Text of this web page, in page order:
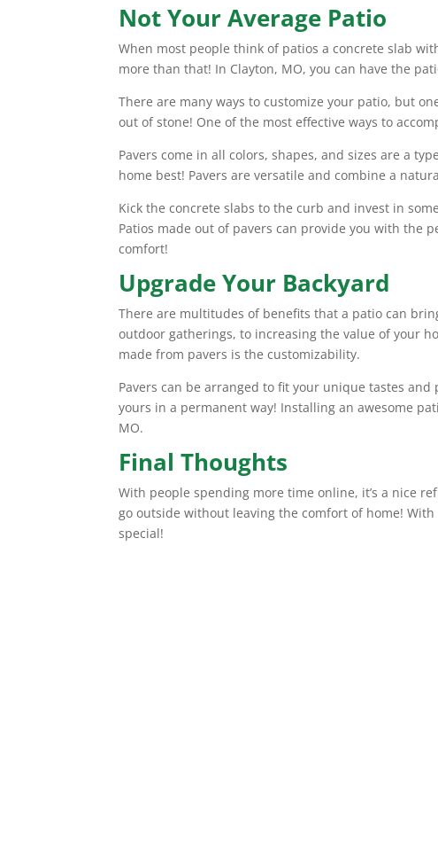
Not Your Average Patio
When most people think of patios a concrete slab
more than that! In Clayton, MO, you can have the
There are many ways to customize your patio, but
out of stone! One of the most effective ways to
Pavers come in all colors, shapes, and sizes are a
home best! Pavers are versatile and combine a
Kick the concrete slabs to the curb and invest in
Patios made out of pavers can provide you with the
comfort!
Upgrade Your Backyard
There are multitudes of benefits that a patio can
outdoor gatherings, to increasing the value of your
made from pavers is the customizability.
Pavers can be arranged to fit your unique tastes
yours in a permanent way! Installing an awesome
MO.
Final Thoughts
With people spending more time online, it’s a nice
go outside without leaving the comfort of home!
special!